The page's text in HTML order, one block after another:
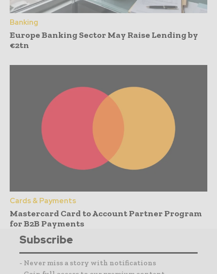
Banking
Europe Banking Sector May Raise Lending by
€2tn
Cards & Payments
Mastercard Card to Account Partner Program
for B2B Payments
Subscribe
- Never miss a story with notifications